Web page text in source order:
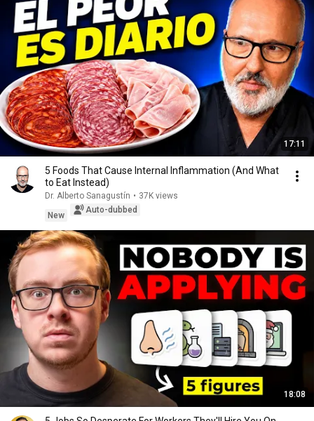
17:11
5 Foods That Cause Internal Inflammation (And What
to Eat Instead)
Dr. Alberto Sanagustín • 37K views
New
Auto-dubbed
18:08